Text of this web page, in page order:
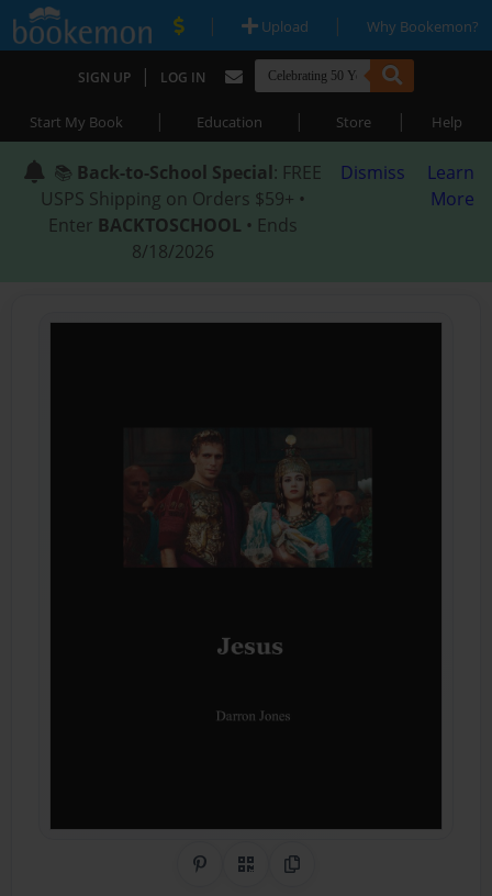
| Upload | Why Bookemon?
SIGN UP | LOG IN
Start My Book | Education | Store | Help
📚 Back-to-School Special: FREE
USPS Shipping on Orders $59+ •
Enter BACKTOSCHOOL • Ends
8/18/2026
Dismiss
Learn
More
Share on Pinterest
QR CodeCopy Link